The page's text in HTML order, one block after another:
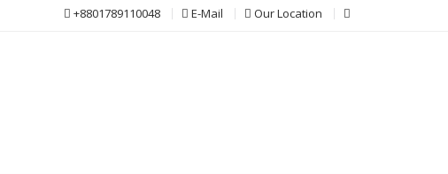
+8801789110048 E-Mail Our Location